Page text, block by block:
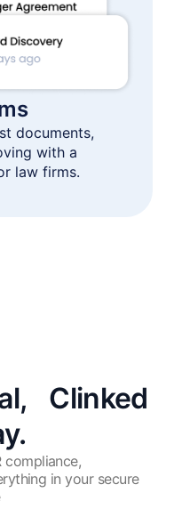
documents,
with a
law firms.
Clinked
compliance,
in your secure